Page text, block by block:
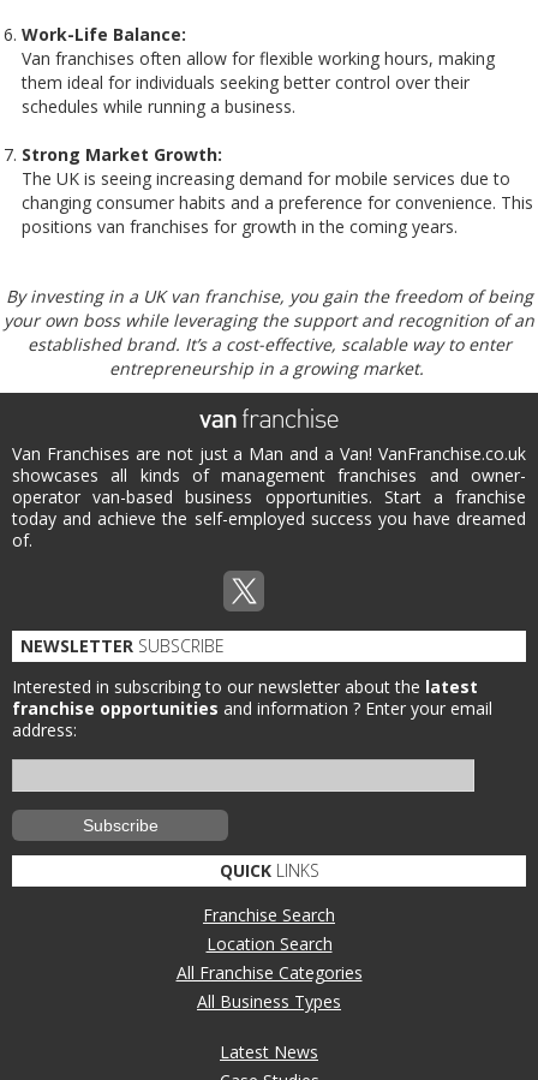
Work-Life Balance:
Van franchises often allow for flexible working hours, making
them ideal for individuals seeking better control over their
schedules while running a business.
Strong Market Growth:
The UK is seeing increasing demand for mobile services due to
changing consumer habits and a preference for convenience. This
positions van franchises for growth in the coming years.
By investing in a UK van franchise, you gain the freedom of being
your own boss while leveraging the support and recognition of an
established brand. It’s a cost-effective, scalable way to enter
entrepreneurship in a growing market.
Van Franchises are not just a Man and a Van! VanFranchise.co.uk
showcases all kinds of management franchises and owner-
operator van-based business opportunities. Start a franchise
today and achieve the self-employed success you have dreamed
of.
NEWSLETTER SUBSCRIBE
Interested in subscribing to our newsletter about the latest
franchise opportunities and information ? Enter your email
address:
QUICKLINKS
Franchise Search
Location Search
All Franchise Categories
All Business Types
Latest News